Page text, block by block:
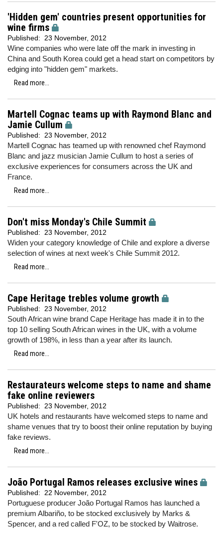
'Hidden gem' countries present opportunities for
wine firms
Published: 23 November, 2012
Wine companies who were late off the mark in investing in
China and South Korea could get a head start on competitors by
edging into "hidden gem" markets.
Read more...
Martell Cognac teams up with Raymond Blanc and
Jamie Cullum
Published: 23 November, 2012
Martell Cognac has teamed up with renowned chef Raymond
Blanc and jazz musician Jamie Cullum to host a series of
exclusive experiences for consumers across the UK and
France.
Read more...
Don't miss Monday's Chile Summit
Published: 23 November, 2012
Widen your category knowledge of Chile and explore a diverse
selection of wines at next week's Chile Summit 2012.
Read more...
Cape Heritage trebles volume growth
Published: 23 November, 2012
South African wine brand Cape Heritage has made it in to the
top 10 selling South African wines in the UK, with a volume
growth of 198%, in less than a year after its launch.
Read more...
Restaurateurs welcome steps to name and shame
fake online reviewers
Published: 23 November, 2012
UK hotels and restaurants have welcomed steps to name and
shame venues that try to boost their online reputation by buying
fake reviews.
Read more...
João Portugal Ramos releases exclusive wines
Published: 22 November, 2012
Portuguese producer João Portugal Ramos has launched a
premium Albariño, to be stocked exclusively by Marks &
Spencer, and a red called F'OZ, to be stocked by Waitrose.